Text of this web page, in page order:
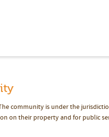
community is under the
on their property and for public